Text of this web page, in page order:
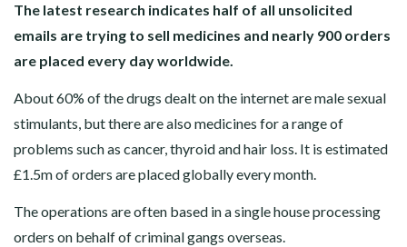
The latest research indicates half of all unsolicited
emails are trying to sell medicines and nearly 900 orders
are placed every day worldwide.
About 60% of the drugs dealt on the internet are male sexual
stimulants, but there are also medicines for a range of
problems such as cancer, thyroid and hair loss. It is estimated
£1.5m of orders are placed globally every month.
The operations are often based in a single house processing
orders on behalf of criminal gangs overseas.